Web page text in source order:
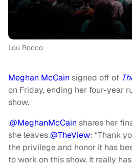
Lou Rocco
Meghan McCain signed off of
on Friday, ending her four-year
show.
.@MeghanMcCain shares her
she leaves@TheView: “Thank
the privilege and honor it has
to work on this show. It really